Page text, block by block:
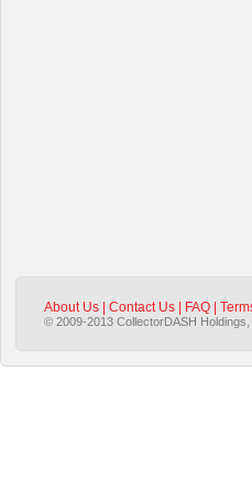
About Us Contact Us FAQ
© 2009-2013 CollectorDASH